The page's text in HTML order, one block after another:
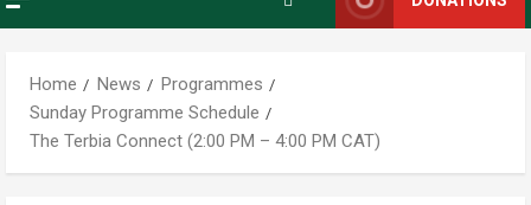
Home News
Programmes
Sunday Programme Schedule
The Terbia Connect (2:00 PM – 4:00 PM CAT)